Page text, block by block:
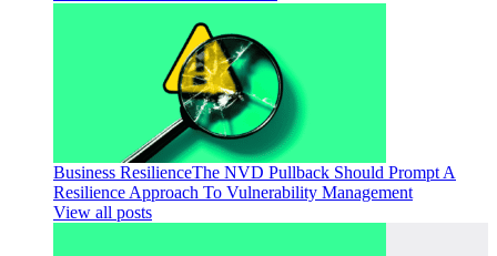
Business ResilienceThe NVD Pullback Should Prompt A
Resilience Approach To Vulnerability Management
View all posts